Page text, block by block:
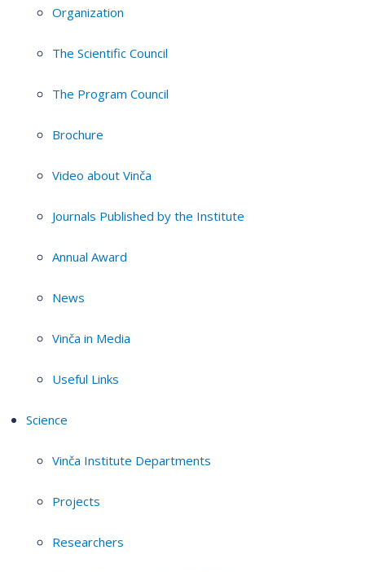
Organization
The Scientific Council
The Program Council
Brochure
Video about Vinča
Journals Published by the Institute
Annual Award
News
Vinča in Media
Useful Links
Science
Vinča Institute Departments
Projects
Researchers